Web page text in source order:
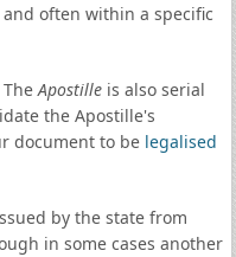
often within a specific
TheApostilleis also serial
the Apostille's
document to be legalised
by the state from
in some cases another